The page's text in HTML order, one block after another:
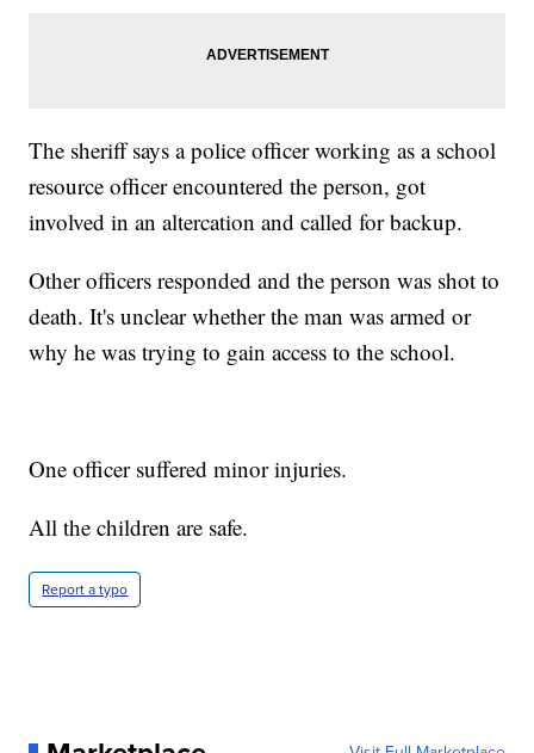
The sheriff says a police officer working as a school
resource officer encountered the person, got
involved in an altercation and called for backup.
Other officers responded and the person was shot to
death. It's unclear whether the man was armed or
why he was trying to gain access to the school.
One officer suffered minor injuries.
All the children are safe.
Report a typo